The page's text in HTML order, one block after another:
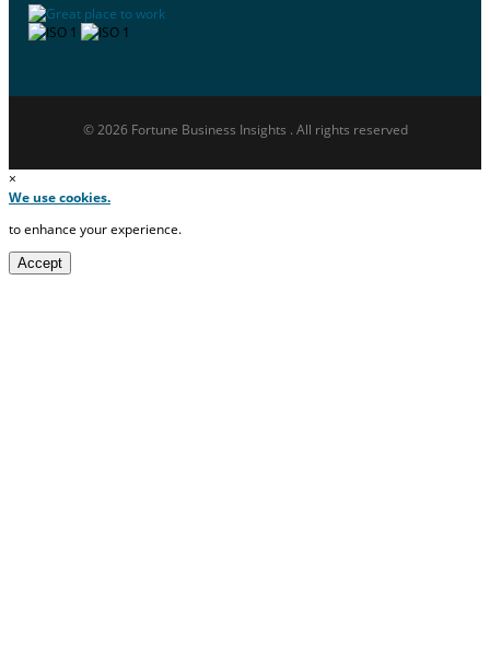
© 2026 Fortune Business Insights . All rights reserved
×
We use cookies.
to enhance your experience.
Accept